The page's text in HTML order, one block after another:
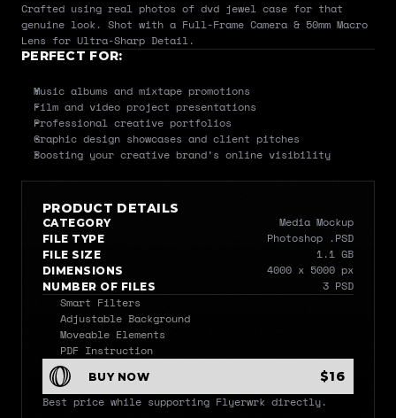
Crafted using real photos of dvd jewel case for that
genuine look. Shot with a Full-Frame Camera & 50mm Macro
Lens for Ultra-Sharp Detail.
PERFECT FOR:
Music albums and mixtape promotions
Film and video project presentations
Professional creative portfolios
Graphic design showcases and client pitches
Boosting your creative brand’s online visibility
PRODUCT DETAILS
CATEGORY Media Mockup
FILE TYPE Photoshop .PSD
FILE SIZE 1.1 GB
DIMENSIONS 4000 x 5000 px
NUMBER OF FILES
3 PSD
Smart Filters
Adjustable Background
Moveable Elements
PDF Instruction
BUY NOW $16
Best price while supporting Flyerwrk directly.